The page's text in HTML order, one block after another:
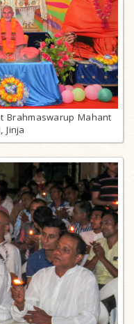
Brahmaswarup Mahant
Jinja